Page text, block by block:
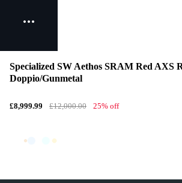
Specialized SW Aethos SRAM Red AXS
Doppio/Gunmetal
£8,999.99 £12,000.00 25% off